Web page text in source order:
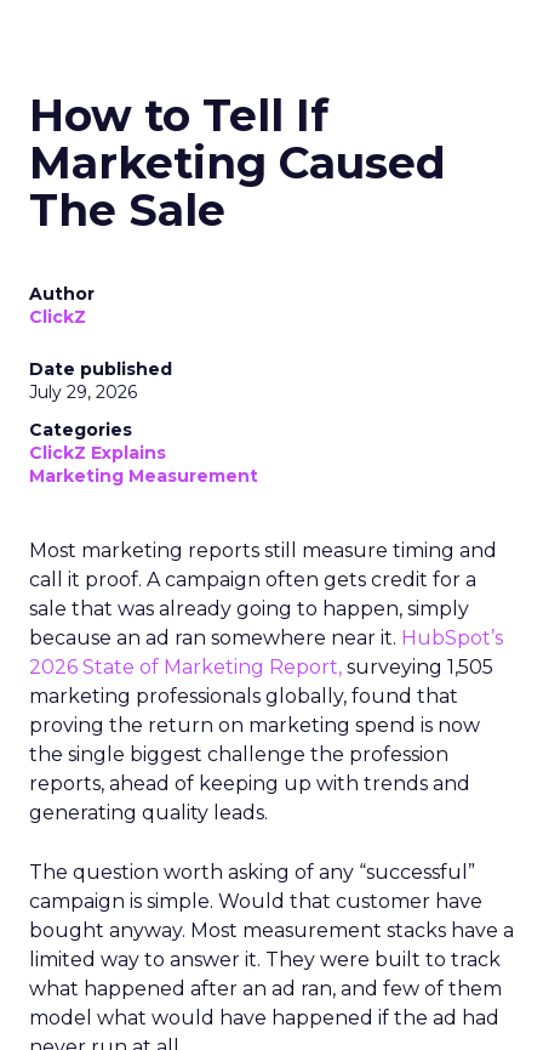
How to Tell If
Marketing Caused
The Sale
Author
ClickZ
Date published
July 29, 2026
Categories
ClickZ Explains
Marketing Measurement
Most marketing reports still measure timing and
call it proof. A campaign often gets credit for a
sale that was already going to happen, simply
because an ad ran somewhere near it. HubSpot’s
2026 State of Marketing Report, surveying 1,505
marketing professionals globally, found that
proving the return on marketing spend is now
the single biggest challenge the profession
reports, ahead of keeping up with trends and
generating quality leads.
The question worth asking of any “successful”
campaign is simple. Would that customer have
bought anyway. Most measurement stacks have a
limited way to answer it. They were built to track
what happened after an ad ran, and few of them
model what would have happened if the ad had